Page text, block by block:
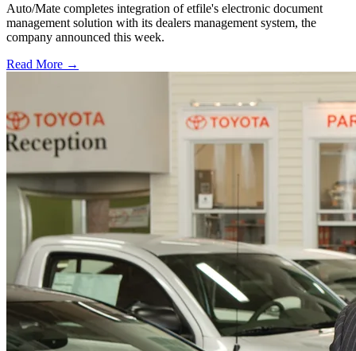
Auto/Mate completes integration of etfile's electronic document
management solution with its dealers management system, the
company announced this week.
Read More →